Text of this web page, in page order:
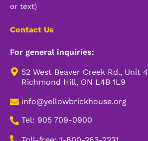
or text)
Contact Us
For general inquiries:
52 West Beaver Creek Rd., Unit 4
Richmond Hill, ON L4B 1L9
info@yellowbrickhouse.org
Tel: 905 709-0900